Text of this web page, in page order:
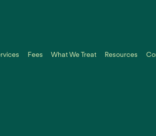
Fees What We Treat Resources